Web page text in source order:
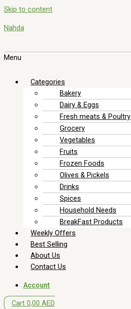
Skip to content
Nahda
Menu
Categories
Bakery
Dairy & Eggs
Fresh meats & Poultry
Grocery
Vegetables
Fruits
Frozen Foods
Olives & Pickels
Drinks
Spices
Household Needs
BreakFast Products
Weekly Offers
Best Selling
About Us
Contact Us
Account
Cart 0,00 AED